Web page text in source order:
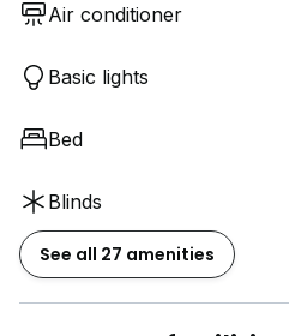
Air conditioner
Basic lights
Bed
Blinds
See all 27 amenities